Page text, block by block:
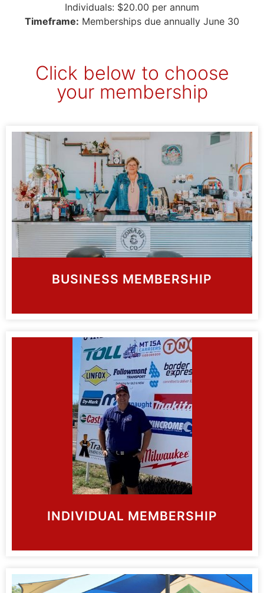
Individuals: $20.00 per annum
Timeframe: Memberships due annually June 30
Click below to choose
your membership
BUSINESS MEMBERSHIP
INDIVIDUAL MEMBERSHIP